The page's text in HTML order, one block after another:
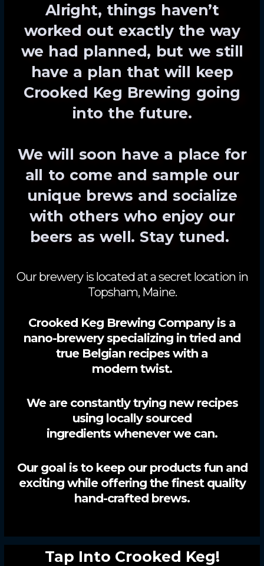
Alright, things haven’t
worked out exactly the way
we had planned, but we still
have a plan that will keep
Crooked Keg Brewing going
into the future.
We will soon have a place for
all to come and sample our
unique brews and socialize
with others who enjoy our
beers as well. Stay tuned.
Our brewery is located at a secret location in
Topsham, Maine.
Crooked Keg Brewing Company is a
nano-brewery specializing in tried and
true Belgian recipes with a
modern twist.
We are constantly trying new recipes
using locally sourced
ingredients whenever we can.
Our goal is to keep our products fun and
exciting while offering the finest quality
hand-crafted brews.
Tap Into Crooked Keg!